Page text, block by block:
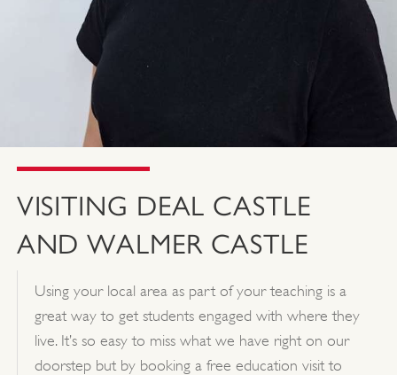
VISITING DEAL CASTLE
AND WALMER CASTLE
Using your local area as part of your teaching is a
great way to get students engaged with where they
live. It’s so easy to miss what we have right on our
doorstep but by booking a free education visit to